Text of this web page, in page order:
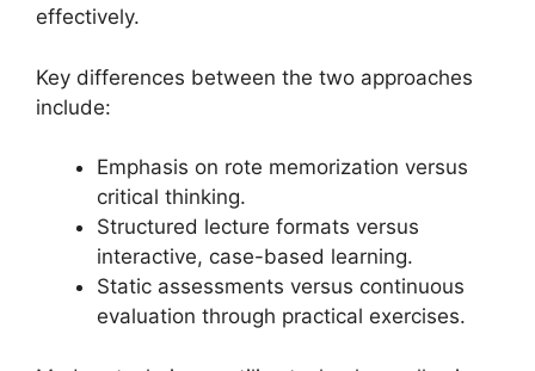
effectively.
Key differences between the two approaches
include:
Emphasis on rote memorization versus
critical thinking.
Structured lecture formats versus
interactive, case-based learning.
Static assessments versus continuous
evaluation through practical exercises.